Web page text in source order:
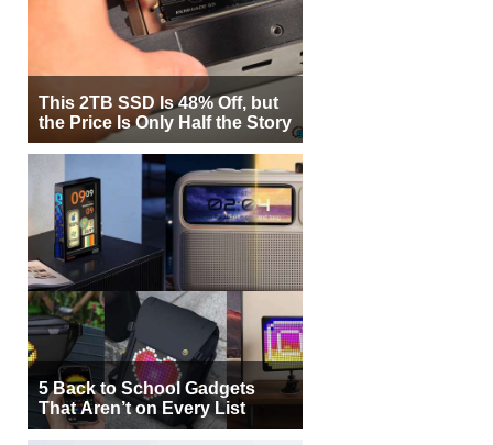
This 2TB SSD Is 48% Off, but
the Price Is Only Half the Story
5 Back to School Gadgets
That Aren’t on Every List